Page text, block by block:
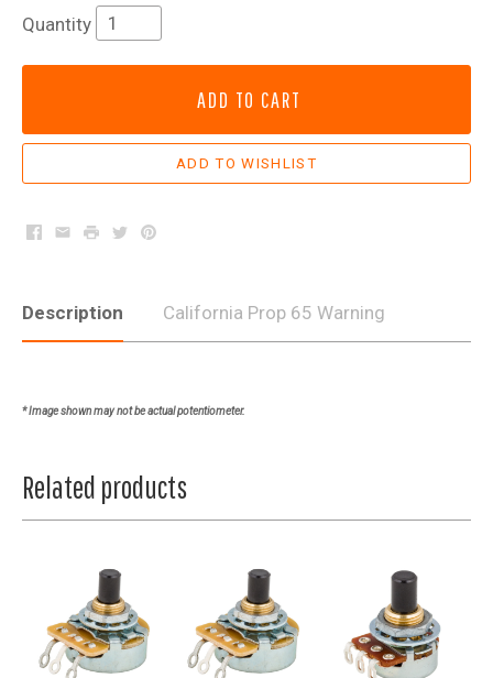
Quantity
ADD TO CART
Facebook
EmailPrintTwitterPinterest
Description California Prop 65 Warning
* Image shown may not be actual potentiometer.
Related products